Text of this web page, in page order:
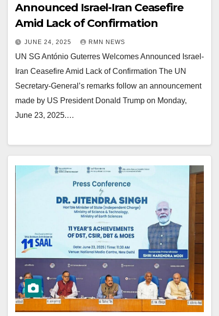
Announced Israel-Iran Ceasefire
Amid Lack of Confirmation
JUNE 24, 2025 RMN NEWS
UN SG António Guterres Welcomes Announced Israel-
Iran Ceasefire Amid Lack of Confirmation The UN
Secretary-General’s remarks follow an announcement
made by US President Donald Trump on Monday,
June 23, 2025.…